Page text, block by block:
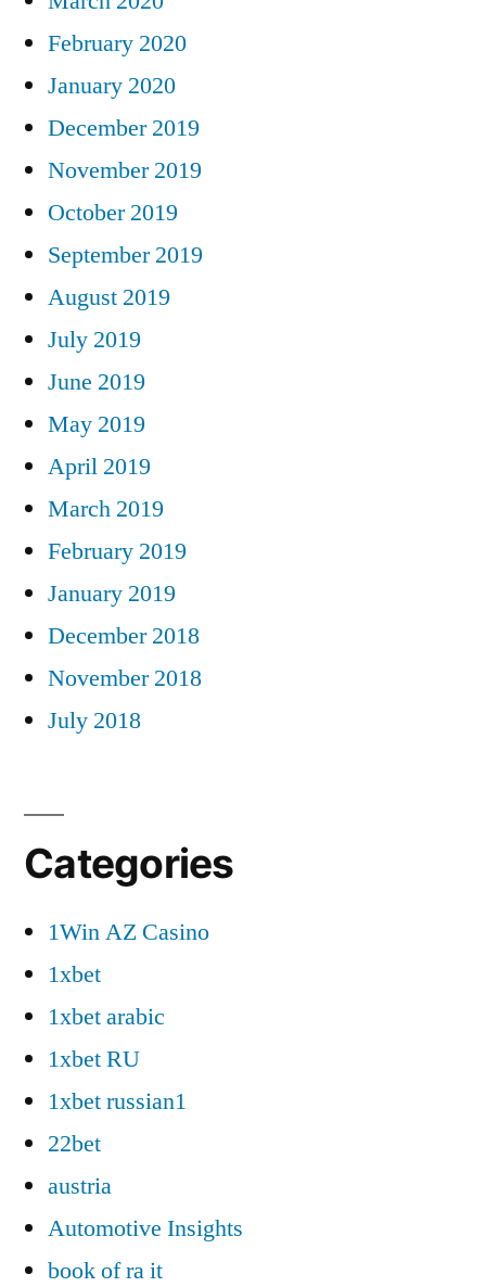
February 2020
January 2020
December 2019
November 2019
October 2019
September 2019
August 2019
July 2019
June 2019
May 2019
April 2019
March 2019
February 2019
January 2019
December 2018
November 2018
July 2018
Categories
1Win AZ Casino
1xbet
1xbet arabic
1xbet RU
1xbet russian1
22bet
austria
Automotive Insights
book of ra it